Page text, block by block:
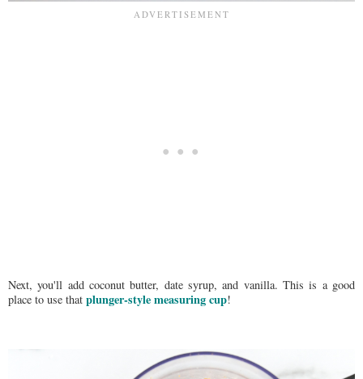
Next, you'll add coconut butter, date syrup, and vanilla. This is a good
place to use that plunger-style measuring cup!